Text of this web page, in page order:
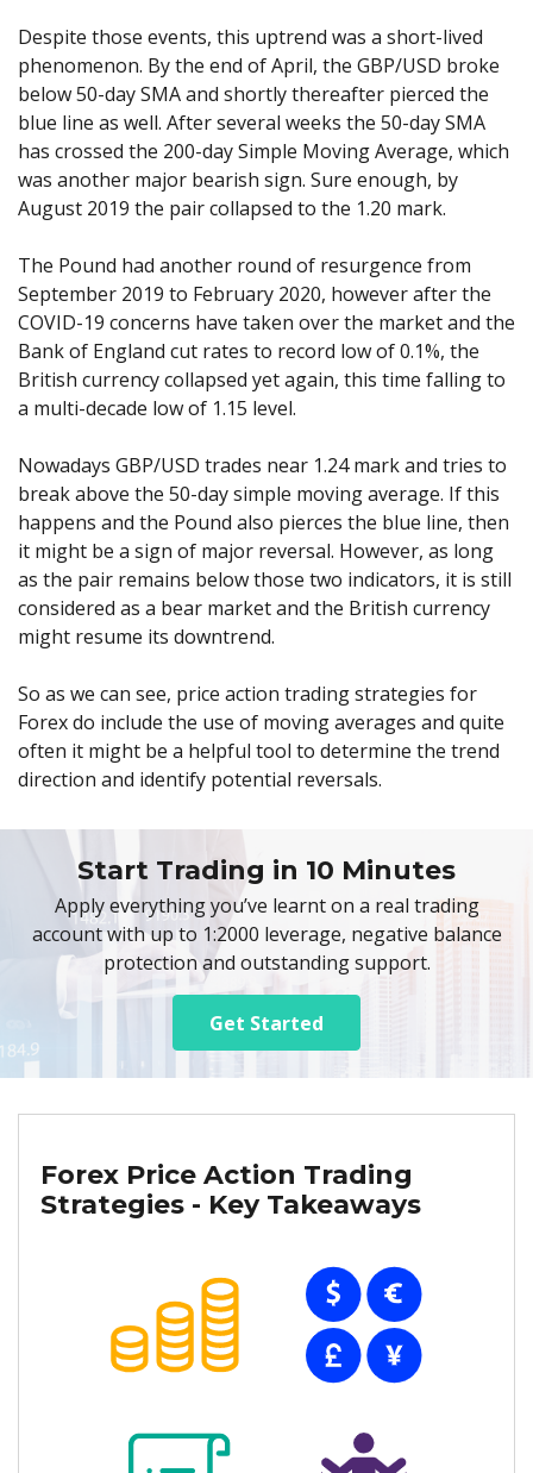
Despite those events, this uptrend was a short-lived
phenomenon. By the end of April, the GBP/USD broke
below 50-day SMA and shortly thereafter pierced the
blue line as well. After several weeks the 50-day SMA
has crossed the 200-day Simple Moving Average, which
was another major bearish sign. Sure enough, by
August 2019 the pair collapsed to the 1.20 mark.
The Pound had another round of resurgence from
September 2019 to February 2020, however after the
COVID-19 concerns have taken over the market and the
Bank of England cut rates to record low of 0.1%, the
British currency collapsed yet again, this time falling to
a multi-decade low of 1.15 level.
Nowadays GBP/USD trades near 1.24 mark and tries to
break above the 50-day simple moving average. If this
happens and the Pound also pierces the blue line, then
it might be a sign of major reversal. However, as long
as the pair remains below those two indicators, it is still
considered as a bear market and the British currency
might resume its downtrend.
So as we can see, price action trading strategies for
Forex do include the use of moving averages and quite
often it might be a helpful tool to determine the trend
direction and identify potential reversals.
Start Trading in 10 Minutes
Apply everything you’ve learnt on a real trading
account with up to 1:2000 leverage, negative balance
protection and outstanding support.
Get Started
Forex Price Action Trading
Strategies - Key Takeaways